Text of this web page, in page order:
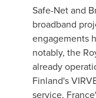
Safe-Net and
broadband
engagements
notably, the
already
Finland's
service,